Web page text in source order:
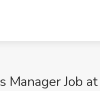
Manager Job